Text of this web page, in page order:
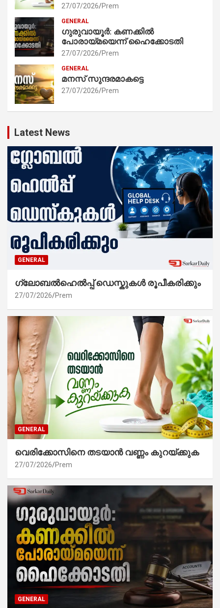
27/07/2026 Prem
GENERAL
ഗുരുവായൂർ: കണക്കിൽ
പോരായ്മയെന്ന് ഹൈക്കോടതി
27/07/2026 Prem
GENERAL
മനസ് സുന്ദരമാകട്ടെ
27/07/2026 Prem
Latest News
GENERAL
ഗ്ലോബൽഹെൽപ്പ് ഡെസ്കുകൾ രൂപീകരിക്കും
27/07/2026 Prem
GENERAL
വെരിക്കോസിനെ തടയാൻ വണ്ണം കുറയ്ക്കുക
27/07/2026 Prem
GENERAL